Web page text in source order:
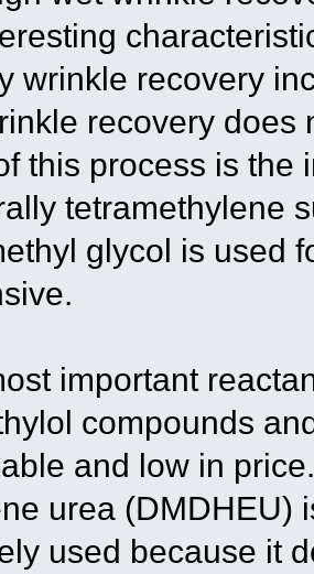
wrinkle recovery
recovery does
this process is the
tetramethylene
glycol is used
important
compounds
and low in
urea (DMDHEU)
used because it